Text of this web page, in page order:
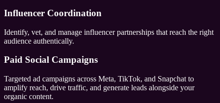
Influencer Coordination
Identify, vet, and manage influencer partnerships that reach the right
audience authentically.
Paid Social Campaigns
Targeted ad campaigns across Meta, TikTok, and Snapchat to
amplify reach, drive traffic, and generate leads alongside your
organic content.